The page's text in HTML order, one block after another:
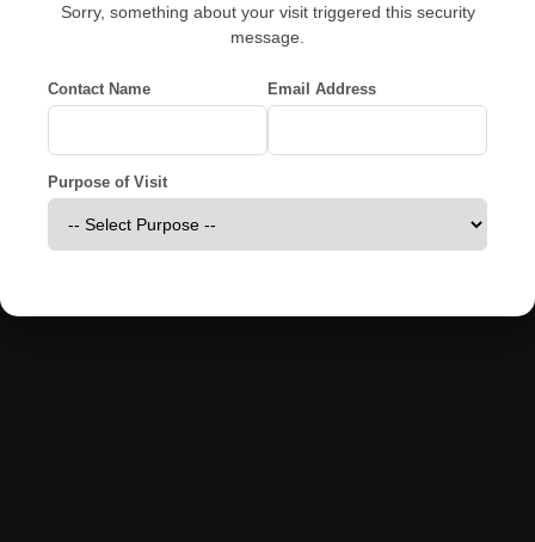
Sorry, something about your visit triggered this security
message.
Contact Name Email Address
Purpose of Visit